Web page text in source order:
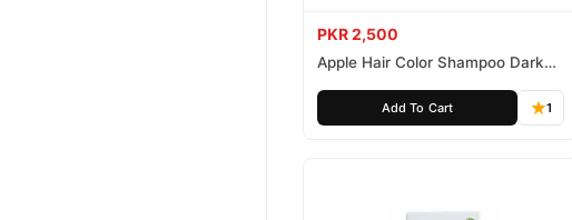
PKR 2,500
Apple Hair Color Shampoo Dark
Add To Cart 1